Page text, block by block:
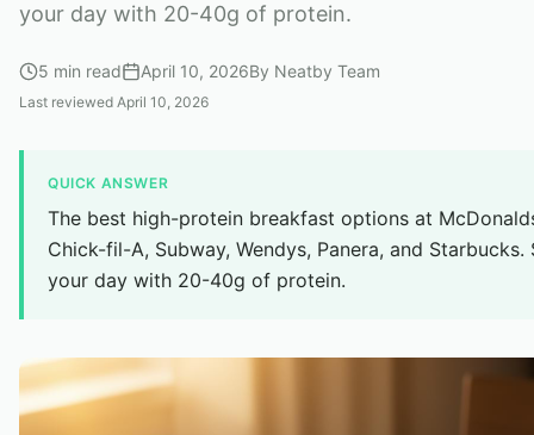
your day with 20-40g of protein.
5 min read April 10, 2026By Neatby Team
Last reviewed April 10, 2026
QUICK ANSWER
The best high-protein breakfast options at
Chick-fil-A, Subway, Wendys, Panera, and Starbucks.
your day with 20-40g of protein.